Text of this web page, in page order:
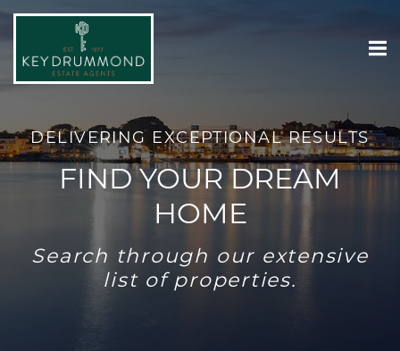
DELIVERING EXCEPTIONAL RESULTS
FIND YOUR DREAM
HOME
Search through our extensive
list of properties.